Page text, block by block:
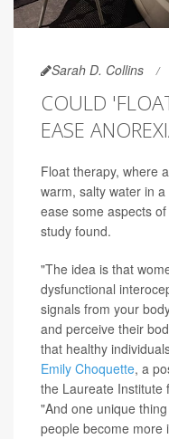
Sarah D. Collins
COULD
EASE
Float therapy, where
warm, salty water in
ease some aspects
study found.
"The idea is that
dysfunctional
signals from your
and perceive their
that healthy
Emily Choquette, a
the Laureate Institute
"And one unique
people become more